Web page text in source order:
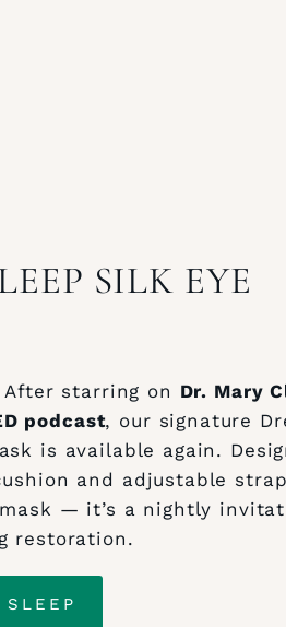
SILK EYE
starring on Dr. Mary
podcast, our signature
is available again.
and adjustable
— it’s a nightly
restoration.
SLEEP